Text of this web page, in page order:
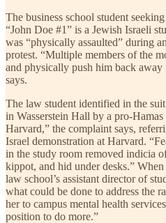
The business school student
“John Doe #1” is a Jewish Israeli
was “physically assaulted” during
protest. “Multiple members of the
and physically push him back
says.
The law student identified in the
in Wasserstein Hall by a pro-
Harvard,” the complaint says,
Israel demonstration at Harvard.
in the study room removed indicia
kippot, and hid under desks.”
law school’s assistant director of
what could be done to address the
her to campus mental health
position to do more.”